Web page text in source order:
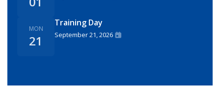
MON
21
Training Day
September 21, 2026